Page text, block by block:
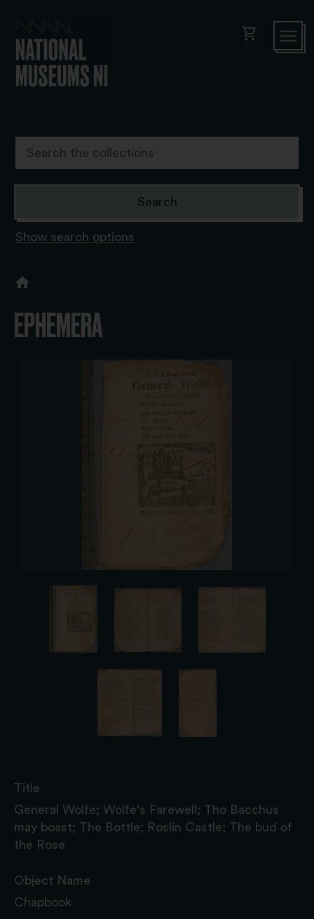
shopping_cart
Show search options
EPHEMERA
Title
General Wolfe; Wolfe's Farewell; Tho Bacchus
may boast; The Bottle; Roslin Castle; The bud of
the Rose
Object Name
Chapbook